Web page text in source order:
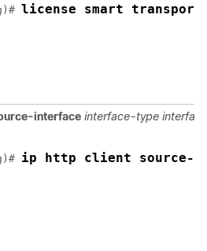
license smart transport
interface interface-type
ip http client source-